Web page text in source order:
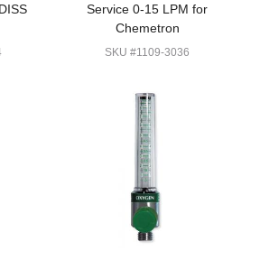
Service 0-15 LPM for
Chemetron
SKU #1109-3036